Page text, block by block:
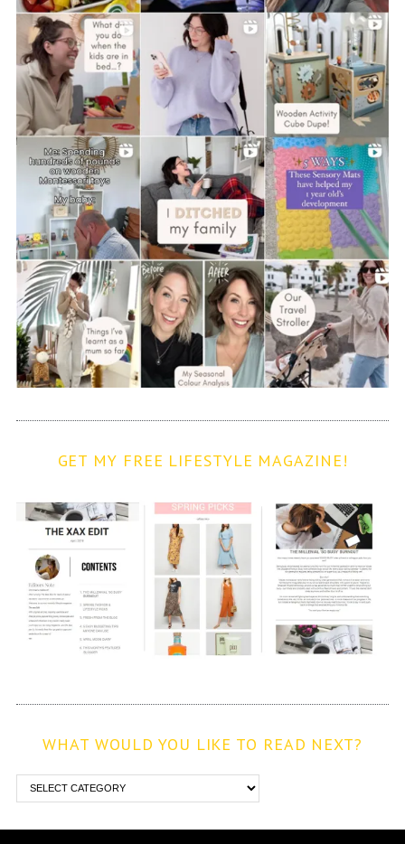
GET MY FREE LIFESTYLE MAGAZINE!
WHAT WOULD YOU LIKE TO READ NEXT?